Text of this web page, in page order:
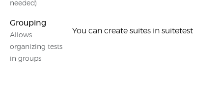
needed)
Grouping
Allows
organizing tests
in groups
You can create suites in suitetest